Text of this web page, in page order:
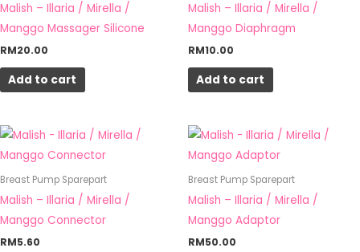
page
Malish – Illaria / Mirella /
Manggo Massager Silicone
RM20.00
Add to cart
Malish – Illaria / Mirella /
Manggo Diaphragm
RM10.00
Add to cart
Breast Pump Sparepart
Malish – Illaria / Mirella /
Manggo Connector
RM5.60
Breast Pump Sparepart
Malish – Illaria / Mirella /
Manggo Adaptor
RM50.00